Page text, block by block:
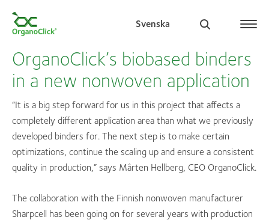
Svenska
OrganoClick’s biobased binders
in a new nonwoven application
“It is a big step forward for us in this project that affects a
completely different application area than what we previously
developed binders for. The next step is to make certain
optimizations, continue the scaling up and ensure a consistent
quality in production,” says Mårten Hellberg, CEO OrganoClick.
The collaboration with the Finnish nonwoven manufacturer
Sharpcell has been going on for several years with production